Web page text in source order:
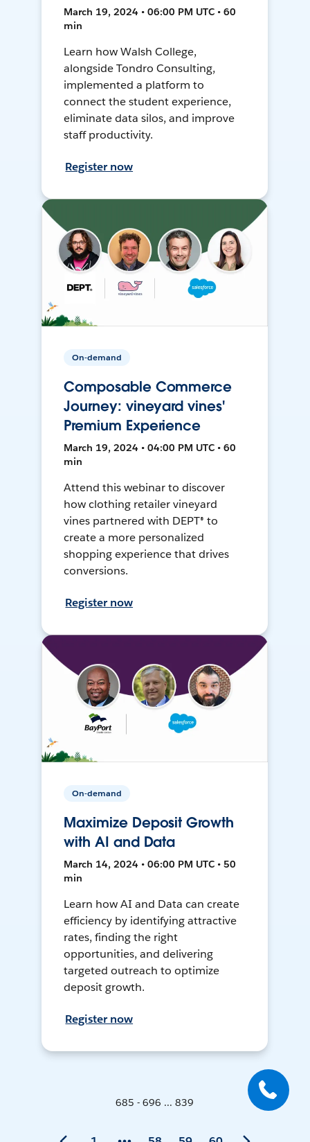
March 19, 2024 • 06:00 PM UTC • 60
min
Learn how Walsh College,
alongside Tondro Consulting,
implemented a platform to
connect the student experience,
eliminate data silos, and improve
staff productivity.
Register now
On-demand
Composable Commerce
Journey: vineyard vines'
Premium Experience
March 19, 2024 • 04:00 PM UTC • 60
min
Attend this webinar to discover
how clothing retailer vineyard
vines partnered with DEPT® to
create a more personalized
shopping experience that drives
conversions.
Register now
On-demand
Maximize Deposit Growth
with AI and Data
March 14, 2024 • 06:00 PM UTC • 50
min
Learn how AI and Data can create
efficiency by identifying attractive
rates, finding the right
opportunities, and delivering
targeted outreach to optimize
deposit growth.
Register now
685 - 696 ... 839